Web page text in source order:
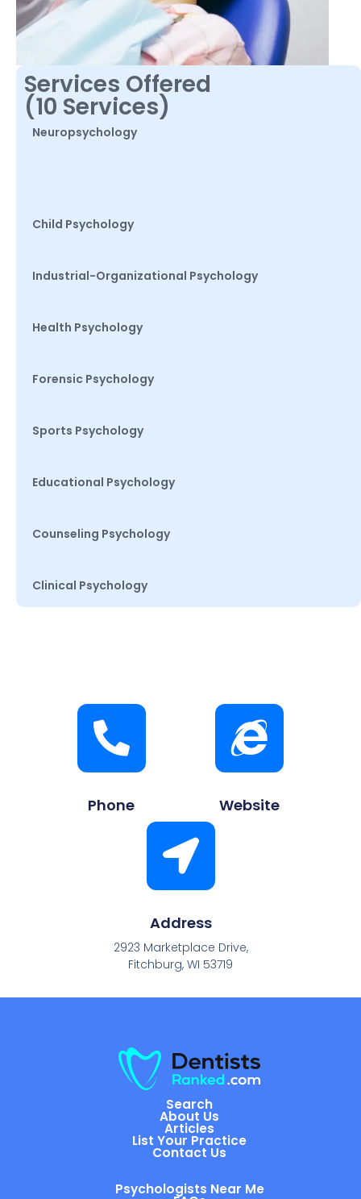
Services Offered
(10 Services)
Neuropsychology
Child Psychology
Industrial-Organizational Psychology
Health Psychology
Forensic Psychology
Sports Psychology
Educational Psychology
Counseling Psychology
Clinical Psychology
Phone Website
Address
2923 Marketplace Drive,
Fitchburg, WI 53719
Search
About Us
Articles
List Your Practice
Contact Us
Psychologists Near Me